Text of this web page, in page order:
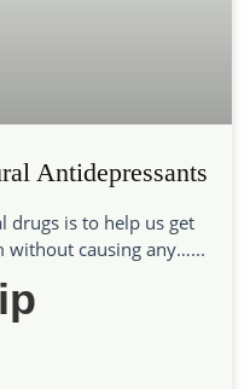
Antidepressants
drugs is to help us get
without causing any…...